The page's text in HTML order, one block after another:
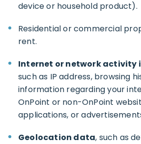
device or household product).
Residential or commercial
rent.
Internet or network activity
such as IP address, browsing
information regarding your
OnPoint or non-OnPoint
applications, or
Geolocation data, such as